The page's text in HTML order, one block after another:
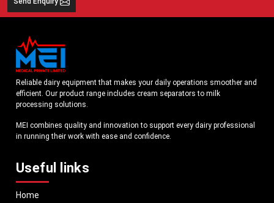
Reliable dairy equipment that makes your daily operations smoother and
efficient. Our product range includes cream separators to milk
processing solutions.
MEI combines quality and innovation to support every dairy professional
in running their work with ease and confidence.
Useful links
Home